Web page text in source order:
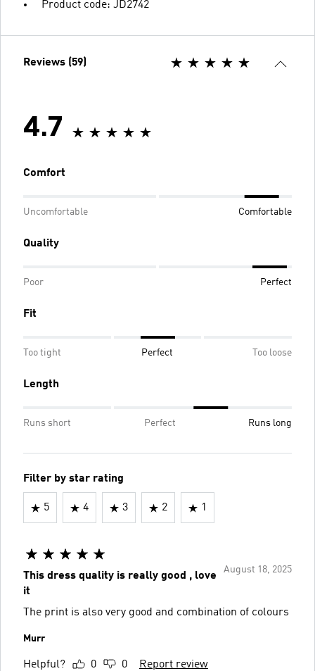
Product code: JD2742
Reviews (59)
4.7
Comfort
Uncomfortable Comfortable
Quality
Poor Perfect
Fit
Too tight Perfect Too loose
Length
Runs short Perfect Runs long
Filter by star rating
5 4 3 2 1
August 18, 2025
This dress quality is really good , love
it
The print is also very good and combination of colours
Murr
Helpful? 0 0 Report review